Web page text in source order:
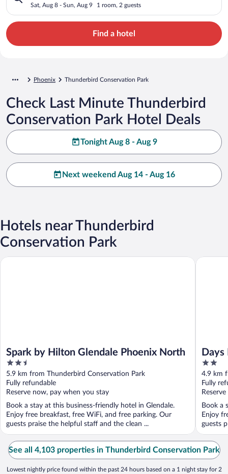
Sat, Aug 8 - Sun, Aug 9 1 room, 2 guests
Find a hotel
Phoenix Thunderbird Conservation Park
Check Last Minute Thunderbird
Conservation Park Hotel Deals
Tonight Aug 8 - Aug 9
Next weekend Aug 14 - Aug 16
Hotels near Thunderbird
Conservation Park
Spark by Hilton Glendale Phoenix North
2.5
out
of
5
5.9 km from Thunderbird Conservation Park
Fully refundable
Reserve now, pay when you stay
Book a stay at this business-friendly hotel in Glendale.
Enjoy free breakfast, free WiFi, and free parking. Our
guests praise the helpful staff and the clean ...
Spark by Hilton Glendale Phoenix North
2
out
of
5
4.9 km
Fully
Book a
Enjoy
guests
Days
See all 4,103 properties in Thunderbird Conservation Park
Lowest nightly price found within the past 24 hours based on a 1 night stay for 2